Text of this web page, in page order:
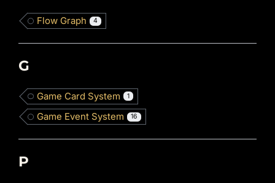
Flow Graph 4
G
Game Card System 1
Game Event System 16
P